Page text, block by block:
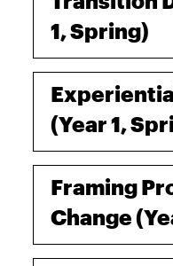
1, Spring)
(Year 1,
Framing
Change